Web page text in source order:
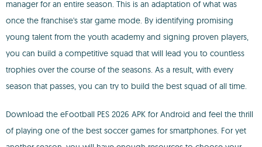
manager for an entire season. This is an adaptation of what was
once the franchise's star game mode. By identifying promising
young talent from the youth academy and signing proven players,
you can build a competitive squad that will lead you to countless
trophies over the course of the seasons. As a result, with every
season that passes, you can try to build the best squad of all time.
Download the eFootball PES 2026 APK for Android and feel the thrill
of playing one of the best soccer games for smartphones. For yet